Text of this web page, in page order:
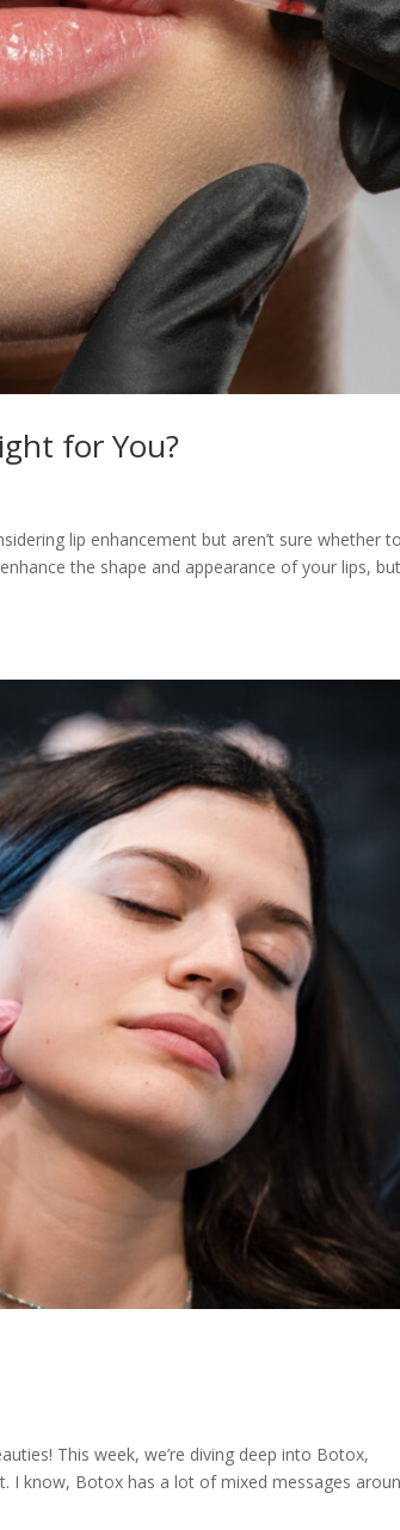
for You?
lip enhancement but aren’t sure whether
the shape and appearance of your lips,
This week, we’re diving deep into Botox,
I know, Botox has a lot of mixed messages